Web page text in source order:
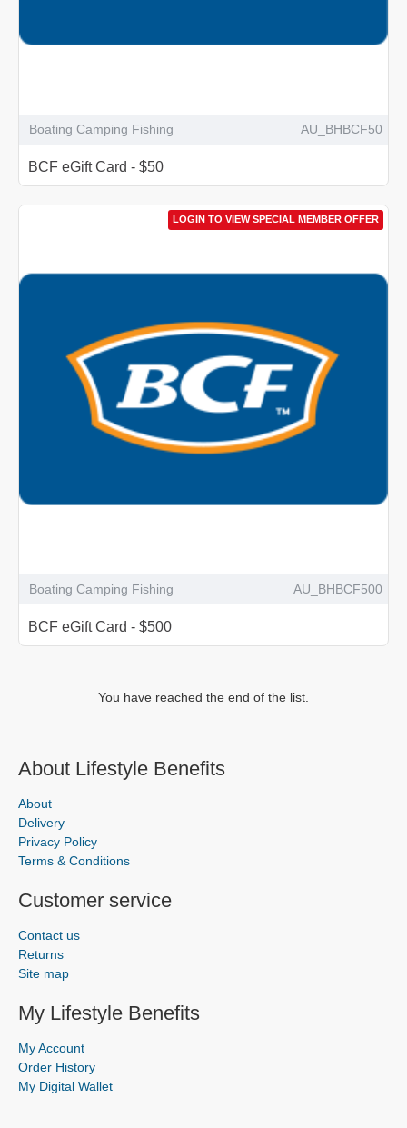
Boating Camping Fishing AU_BHBCF50
BCF eGift Card - $50
LOGIN TO VIEW SPECIAL MEMBER OFFER
Boating Camping Fishing AU_BHBCF500
BCF eGift Card - $500
You have reached the end of the list.
About Lifestyle Benefits
About
Delivery
Privacy Policy
Terms & Conditions
Customer service
Contact us
Returns
Site map
My Lifestyle Benefits
My Account
Order History
My Digital Wallet